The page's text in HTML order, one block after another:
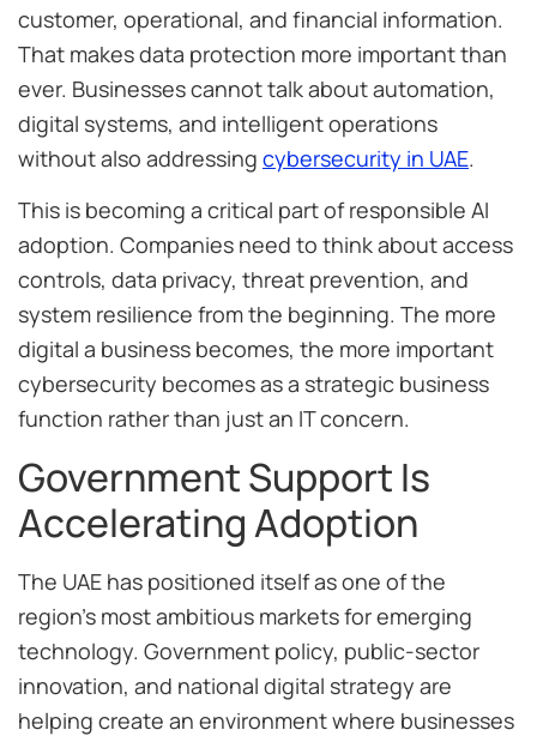
customer, operational, and financial information.
That makes data protection more important than
ever. Businesses cannot talk about automation,
digital systems, and intelligent operations
without also addressing cybersecurity in UAE.
This is becoming a critical part of responsible AI
adoption. Companies need to think about access
controls, data privacy, threat prevention, and
system resilience from the beginning. The more
digital a business becomes, the more important
cybersecurity becomes as a strategic business
function rather than just an IT concern.
Government Support Is
Accelerating Adoption
The UAE has positioned itself as one of the
region’s most ambitious markets for emerging
technology. Government policy, public-sector
innovation, and national digital strategy are
helping create an environment where businesses